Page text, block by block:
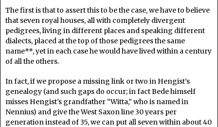
The first is that to assert this to be the case, we have to believe
that seven royal houses, all with completely divergent
pedigrees, living in different places and speaking different
dialects, placed at the top of those pedigrees the same
name**, yet in each case he would have lived within a century
of all the others.
In fact, if we propose a missing link or two in Hengist’s
genealogy (and such gaps do occur; in fact Bede himself
misses Hengist’s grandfather “Witta,” who is named in
Nennius) and give the West Saxon line 30 years per
generation instead of 35, we can put all seven within about 40